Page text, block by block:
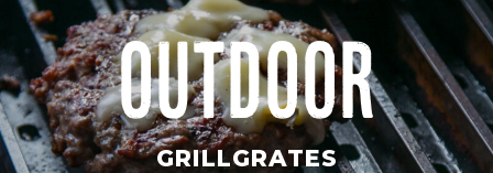
OUTDOOR
GRILLGRATES